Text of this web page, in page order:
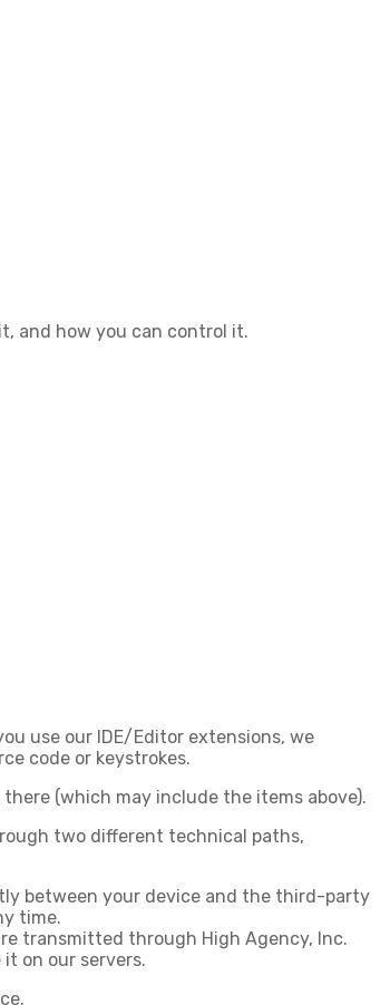
and how you can control it.
use our IDE/Editor extensions, we
code or keystrokes.
(which may include the items above).
two different technical paths,
between your device and the third-party
time.
transmitted through High Agency, Inc.
on our servers.